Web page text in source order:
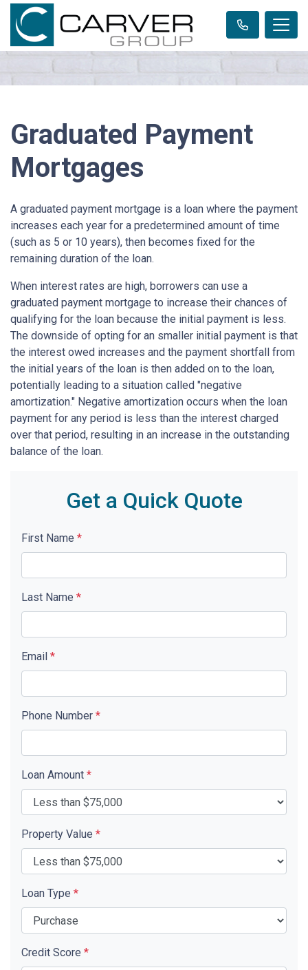
Graduated Payment
Mortgages
A graduated payment mortgage is a loan where the payment
increases each year for a predetermined amount of time
(such as 5 or 10 years), then becomes fixed for the
remaining duration of the loan.
When interest rates are high, borrowers can use a
graduated payment mortgage to increase their chances of
qualifying for the loan because the initial payment is less.
The downside of opting for an smaller initial payment is that
the interest owed increases and the payment shortfall from
the initial years of the loan is then added on to the loan,
potentially leading to a situation called "negative
amortization." Negative amortization occurs when the loan
payment for any period is less than the interest charged
over that period, resulting in an increase in the outstanding
balance of the loan.
Get a Quick Quote
First Name *
Last Name *
Email *
Phone Number *
Loan Amount *
Property Value *
Loan Type *
Credit Score *